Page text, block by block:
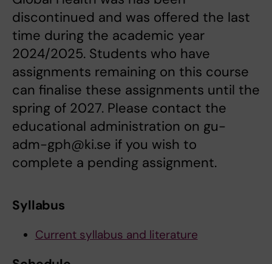
discontinued and was offered the last
time during the academic year
2024/2025. Students who have
assignments remaining on this course
can finalise these assignments until the
spring of 2027. Please contact the
educational administration on gu-
adm-gph@ki.se if you wish to
complete a pending assignment.
Syllabus
Current syllabus and literature